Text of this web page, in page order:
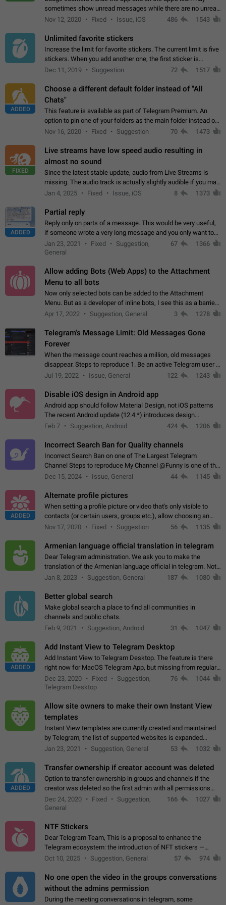
sometimes show unread messages while there are no unread
chats in the list. Workaround Tap 10 times on the Settings tab
Nov 12, 2020 Fixed Issue, iOS 486 1543
Unlimited favorite stickers
Increase the limit for favorite stickers. The current limit is five
stickers. When you add another one, the first sticker is
replaced. Use cases Choose a limited set of stickers which
Dec 11, 2019 Suggestion 72 1517
ADDED
Choose a different default folder instead of "All
Chats"
This feature is available as part of Telegram Premium. An
option to pin one of your folders as the main folder instead of
All Chats. When you open the app, it would show you the
Nov 16, 2020 Fixed Suggestion 70 1473
FIXED
Live streams have low speed audio resulting in
almost no sound
Since the latest stable update, audio from Live Streams is
missing. The audio track is actually slightly audible if you max
out the volume of your device, but it will be barely noticeable,
Jan 4, 2025 Fixed Issue, iOS 8 1373
ADDED
Partial reply
Reply only on parts of a message. This would be very useful,
if someone wrote a very long message and you only want to
refer to one or two sentences - or even only one or a few
words. If you click on…
Jan 23, 2021 Fixed
Suggestion,
General
67 1366
Allow adding Bots (Web Apps) to the Attachment
Menu to all bots
Now only selected bots can be added to the Attachment
Menu. But as a developer of inline bots, I see this as a barrier
to make telegram a better messenger Let users decide, what
Apr 17, 2022 Suggestion, General 3 1278
Telegram's Message Limit: Old Messages Gone
Forever
When the message count reaches a million, old messages
disappear. Steps to reproduce 1. Be an active Telegram user 2.
Wait until the coveted number of incoming/outgoing
Jul 19, 2022 Issue, General 122 1243
Disable iOS design in Android app
Android app should follow Material Design, not iOS patterns
The recent Android update (12.4.*) introduces design
elements directly ported from iOS, creating a non-native
Feb 7 Suggestion, Android 424 1206
Incorrect Search Ban for Quality channels
Incorrect Search Ban on one of The Largest Telegram
Channel Steps to reproduce My Channel @Funny is one of the
largest English Entertainment channel with Over 250K
Dec 15, 2024 Issue, General 44 1145
ADDED
Alternate profile pictures
When setting a profile picture or video that's only visible to
contacts (or certain users, groups etc.), allow choosing an
alternate picture or video that will be shown to everyone else.
Nov 17, 2020 Fixed Suggestion 56 1135
Armenian language official translation in telegram
Dear Telegram administration. We ask you to make the
translation of the Armenian language official in telegram. Not
a few people speak Armenian, and a full-fledged Armenian
Jan 8, 2023 Suggestion, General 187 1080
Better global search
Make global search a place to find all communities in
channels and public chats.
Feb 9, 2021
Suggestion, Android 31 1047
ADDED
Add Instant View to Telegram Desktop
Add Instant View to Telegram Desktop. The feature is there
right now for MacOS Telegram App, but missing from regular
Telegram Desktop. Preferably, it should open an article in the
existing telegram window…
Dec 23, 2020 Fixed
Suggestion,
Telegram Desktop
76 1044
Allow site owners to make their own Instant View
templates
Instant View templates are currently created and maintained
by Telegram, the list of supported websites is expanded
gradually. Some site owners would like to get IV support for
Jan 23, 2021 Suggestion, General 53 1032
ADDED
Transfer ownership if creator account was deleted
Option to transfer ownership in groups and channels if the
creator was deleted so the first admin with all permissions
will become a creator! Thumbs up if you want this to happen
App: all
Dec 24, 2020 Fixed
Suggestion,
General
166 1027
NTF Stickers
Dear Telegram Team, This is a proposal to enhance the
Telegram ecosystem: the introduction of NFT stickers —
unique digital stickers based on blockchain technology, which
Oct 10, 2025 Suggestion, General 57 974
No one open the video in the groups conversations
without the admins permission
During the meeting conversations in telegram, some